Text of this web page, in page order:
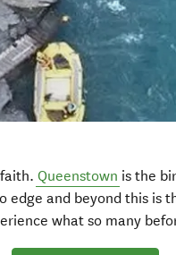
faith.Queenstown is the
edge and beyond this is
what so many